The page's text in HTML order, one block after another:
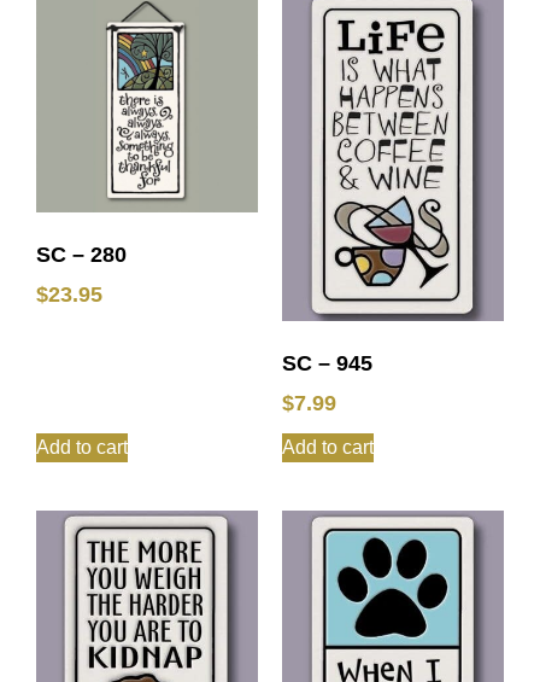
SC – 280
$23.95
Add to cart
SC – 945
$7.99
Add to cart